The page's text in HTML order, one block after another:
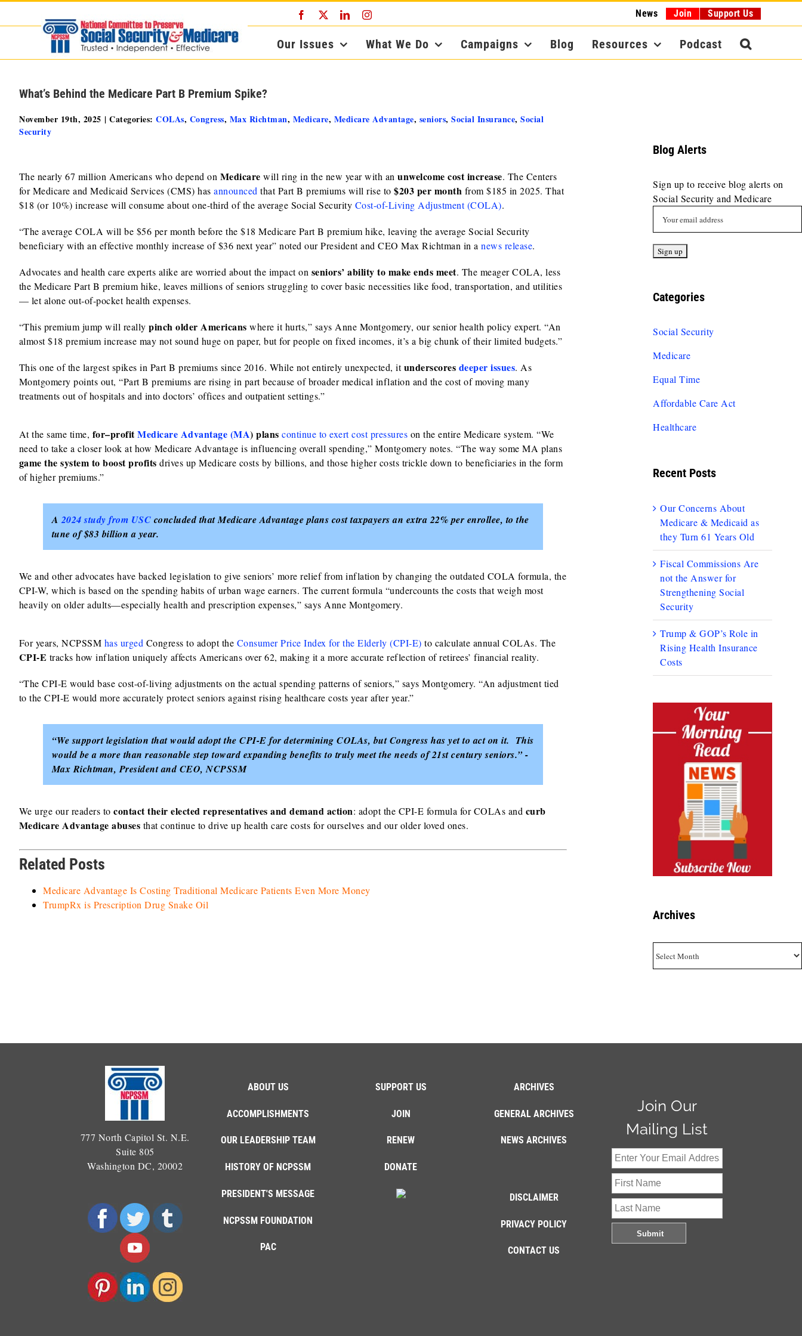
Facebook LinkedInInstagram News Join Support Us
Our Issues What We Do Campaigns Blog Resources Podcast
What’s Behind the Medicare Part B Premium Spike?
November 19th, 2025 | Categories: COLAs, Congress, Max Richtman, Medicare, Medicare Advantage, seniors, Social Insurance, Social
Security
The nearly 67 million Americans who depend on Medicare will ring in the new year with anunwelcome cost increase. The Centers
for Medicare and Medicaid Services (CMS) hasannouncedthat Part B premiums will rise to $203 per month from $185 in 2025. That
$18 (or 10%) increase will consume about one-third of the average Social Security Cost-of-Living Adjustment (COLA).
“The average COLA will be $56 per month before the $18 Medicare Part B premium hike, leaving the average Social Security
beneficiary with an effective monthly increase of $36 next year” noted our President and CEO Max Richtman in anews release.
Advocates and health care experts alike are worried about the impact on seniors’ ability to make ends meet. The meager COLA, less
the Medicare Part B premium hike, leaves millions of seniors struggling to cover basic necessities like food, transportation, and utilities
— let alone out‑of‑pocket health expenses.
“This premium jump will reallypinch older Americans where it hurts,” says Anne Montgomery, our senior health policy expert. “An
almost $18 premium increase may not sound huge on paper, but for people on fixed incomes, it’s a big chunk of their limited budgets.”
This one of the largest spikes in Part B premiums since 2016. While not entirely unexpected, itunderscores deeper issues. As
Montgomery points out, “Part B premiums are rising in part because of broader medical inflation and the cost of moving many
treatments out of hospitals and into doctors’ offices and outpatient settings.”
At the same time, for–profitMedicare Advantage (MA) planscontinue to exert cost pressures on the entire Medicare system. “We
need to take a closer look at how Medicare Advantage is influencing overall spending,” Montgomery notes. “The way some MA plans
game the system to boost profits drives up Medicare costs by billions, and those higher costs trickle down to beneficiaries in the form
of higher premiums.”
A 2024 study from USC concluded that Medicare Advantage plans cost taxpayers an extra 22% per enrollee, to the
tune of $83 billion a year.
We and other advocates have backed legislation to give seniors’ more relief from inflation by changing the outdated COLA formula, the
CPI-W, which is based on the spending habits of urban wage earners. The current formula “undercounts the costs that weigh most
heavily on older adults—especially health and prescription expenses,” says Anne Montgomery.
For years, NCPSSM has urged Congress to adopt the Consumer Price Index for the Elderly (CPI‑E) to calculate annual COLAs. The
CPI‑E tracks how inflation uniquely affects Americans over 62, making it a more accurate reflection of retirees’ financial reality.
“The CPI‑E would base cost-of-living adjustments on the actual spending patterns of seniors,” says Montgomery. “An adjustment tied
to the CPI‑E would more accurately protect seniors against rising healthcare costs year after year.”
“We support legislation that would adopt the CPI-E for determining COLAs, but Congress has yet to act on it. This
would be a more than reasonable step toward expanding benefits to truly meet the needs of 21st century seniors.” -
Max Richtman, President and CEO, NCPSSM
We urge our readers tocontact their elected representatives and demand action: adopt the CPI-E formula for COLAs and curb
Medicare Advantage abuses that continue to drive up health care costs for ourselves and our older loved ones.
Related Posts
Medicare Advantage Is Costing Traditional Medicare Patients Even More Money
TrumpRx is Prescription Drug Snake Oil
Blog Alerts
Sign up to receive blog alerts on
Social Security and Medicare
Categories
Social Security
Medicare
Equal Time
Affordable Care Act
Healthcare
Recent Posts
Our Concerns About
Medicare & Medicaid as
they Turn 61 Years Old
Fiscal Commissions Are
not the Answer for
Strengthening Social
Security
Trump & GOP’s Role in
Rising Health Insurance
Costs
Archives
777 North Capitol St. N.E.
Suite 805
Washington DC, 20002
ABOUT US
ACCOMPLISHMENTS
OUR LEADERSHIP TEAM
HISTORY OF NCPSSM
PRESIDENT'S MESSAGE
NCPSSM FOUNDATION
PAC
SUPPORT US
JOIN
RENEW
DONATE
ARCHIVES
GENERAL ARCHIVES
NEWS ARCHIVES
DISCLAIMER
PRIVACY POLICY
CONTACT US
Join Our
Mailing List